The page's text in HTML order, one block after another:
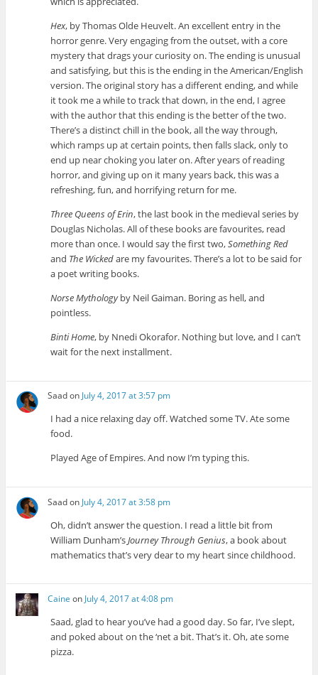
Hex, by Thomas Olde Heuvelt. An excellent entry in the
horror genre. Very engaging from the outset, with a core
mystery that drags your curiosity on. The ending is unusual
and satisfying, but this is the ending in the American/English
version. The original story has a different ending, and while
it took me a while to track that down, in the end, I agree
with the author that this ending is the better of the two.
There’s a distinct chill in the book, all the way through,
which ramps up at certain points, then falls slack, only to
end up near choking you later on. After years of reading
horror, and giving up on it many years back, this was a
refreshing, fun, and horrifying return for me.
Three Queens of Erin, the last book in the medieval series by
Douglas Nicholas. All of these books are favourites, read
more than once. I would say the first two,Something Red
and The Wickedare my favourites. There’s a lot to be said for
a poet writing books.
Norse Mythologyby Neil Gaiman. Boring as hell, and
pointless.
Binti Home, by Nnedi Okorafor. Nothing but love, and I can’t
wait for the next installment.
Saadon July 4, 2017 at 3:57 pm
I had a nice relaxing day off. Watched some TV. Ate some
food.
Played Age of Empires. And now I’m typing this.
Saadon July 4, 2017 at 3:58 pm
Oh, didn’t answer the question. I read a little bit from
William Dunham’sJourney Through Genius, a book about
mathematics that’s very dear to my heart since childhood.
Caine on July 4, 2017 at 4:08 pm
Saad, glad to hear you’ve had a good day. So far, I’ve slept,
and poked about on the ‘net a bit. That’s it. Oh, ate some
pizza.